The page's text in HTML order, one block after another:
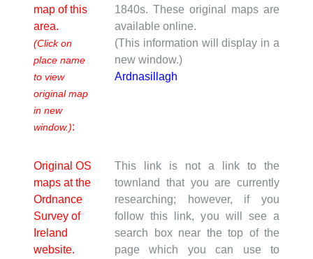
map of this
area.
(Click on
place name
to view
original map
in new
window.):
1840s. These original maps are
available online.
(This information will display in a
new window.)
Ardnasillagh
Original OS
maps at the
Ordnance
Survey of
Ireland
website.
This link is not a link to the
townland that you are currently
researching; however, if you
follow this link, you will see a
search box near the top of the
page which you can use to